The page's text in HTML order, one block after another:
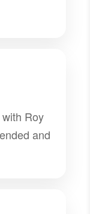
Roy
and